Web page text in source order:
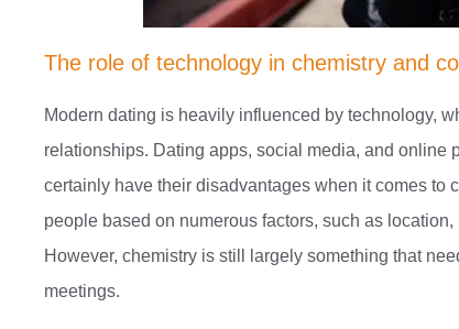
The role of technology in chemistry and
Modern dating is heavily influenced by technology,
relationships. Dating apps, social media, and online
certainly have their disadvantages when it comes to
people based on numerous factors, such as
However, chemistry is still largely something that
meetings.